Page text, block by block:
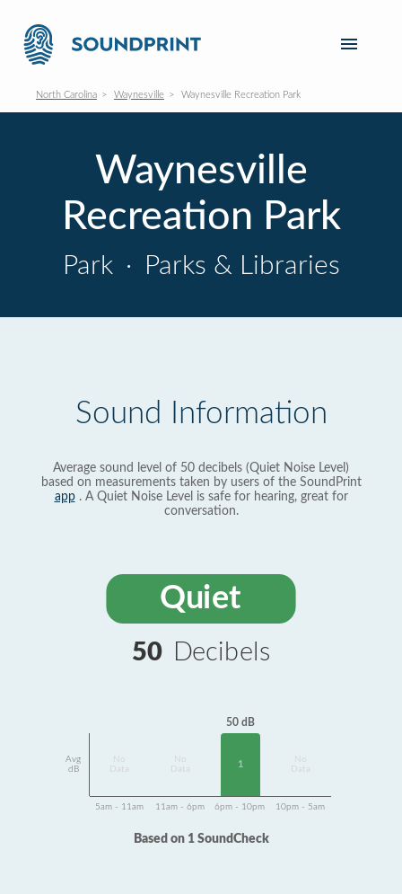
North Carolina Waynesville Waynesville Recreation Park
Waynesville
Recreation Park
Park · Parks & Libraries
Sound Information
Average sound level of 50 decibels (Quiet Noise Level)
based on measurements taken by users of the SoundPrint
app. A Quiet Noise Level is safe for hearing, great for
conversation.
Quiet
50 Decibels
Avg
dB
Data
Data
50 dB
1
Data
5am - 11am 11am - 6pm 6pm - 10pm 10pm - 5am
Based on 1 SoundCheck